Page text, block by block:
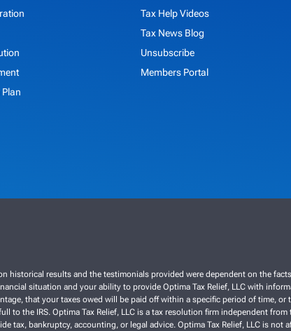
Tax Help Videos
Tax News Blog
Unsubscribe
Members Portal
historical results and the testimonials provided were dependent on the
situation and your ability to provide Optima Tax Relief, LLC with
that your taxes owed will be paid off within a specific period of time,
the IRS. Optima Tax Relief, LLC is a tax resolution firm independent from
tax, bankruptcy, accounting, or legal advice. Optima Tax Relief, LLC is not